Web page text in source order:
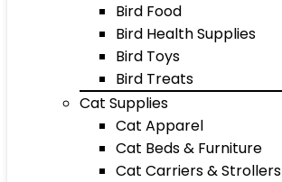
Bird Food
Bird Health Supplies
Bird Toys
Bird Treats
Cat Supplies
Cat Apparel
Cat Beds & Furniture
Cat Carriers & Strollers